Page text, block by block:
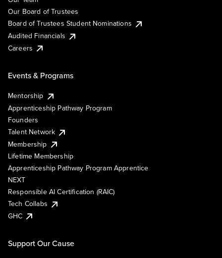
Our Board of Trustees
Board of Trustees Student Nominations
Audited Financials
Careers
Events & Programs
Mentorship
Apprenticeship Pathway Program
Founders
Talent Network
Membership
Lifetime Membership
Apprenticeship Pathway Program Apprentice
NEXT
Responsible AI Certification (RAIC)
Tech Collabs
GHC
Support Our Cause